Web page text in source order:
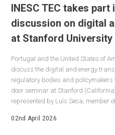
INESC TEC takes part
discussion on digital
at Stanford University
Portugal and the United States of
discuss the digital and energy
regulatory bodies and policymakers
door seminar at Stanford
represented by Luís Seca, member
02nd April 2026